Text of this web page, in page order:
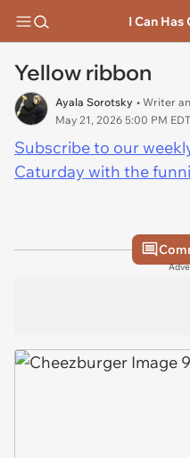
I Can Has
Yellow ribbon
Ayala Sorotsky • Writer
May 21, 2026 5:00 PM EDT
Subscribe to our
Caturday with the